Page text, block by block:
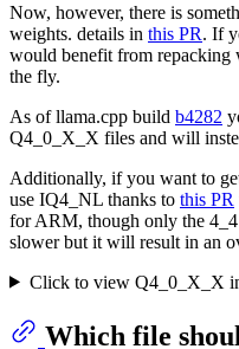
Now, however, there is
weights. details in this PR. If
would benefit from
the fly.
As of llama.cpp build b4282
Q4_0_X_X files and will
Additionally, if you want to
use IQ4_NL thanks to this PR
for ARM, though only the
slower but it will result in an
Click to view Q4_0_X_X
Which file